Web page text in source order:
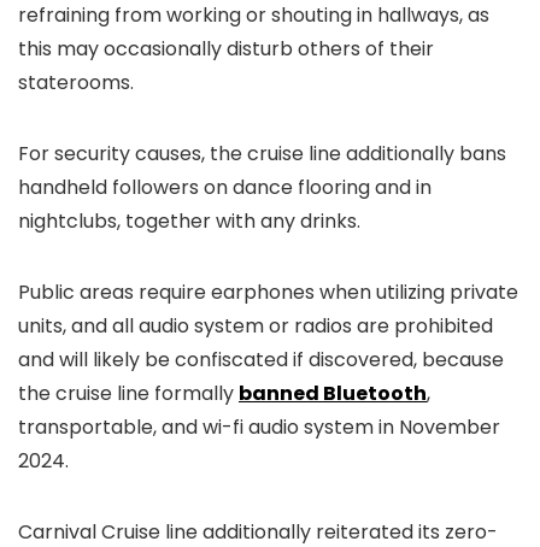
refraining from working or shouting in hallways, as
this may occasionally disturb others of their
staterooms.
For security causes, the cruise line additionally bans
handheld followers on dance flooring and in
nightclubs, together with any drinks.
Public areas require earphones when utilizing private
units, and all audio system or radios are prohibited
and will likely be confiscated if discovered, because
the cruise line formally banned Bluetooth,
transportable, and wi-fi audio system in November
2024.
Carnival Cruise line additionally reiterated its zero-